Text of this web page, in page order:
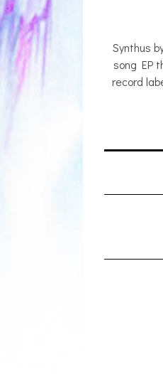
Synthus
song EP
record